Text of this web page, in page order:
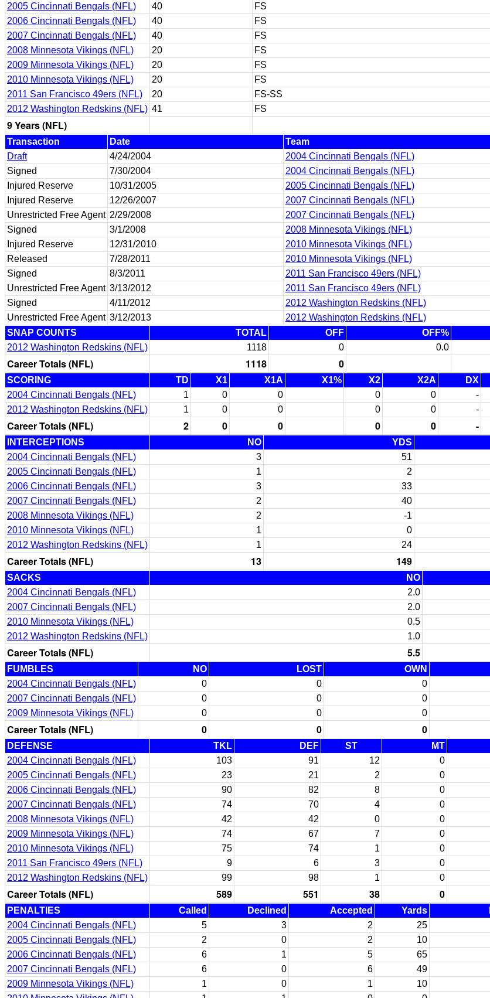
2005 Cincinnati Bengals (NFL)
40 FS
2006 Cincinnati Bengals (NFL)
40 FS
2007 Cincinnati Bengals (NFL)
40 FS
2008 Minnesota Vikings (NFL)
20 FS
2009 Minnesota Vikings (NFL)
20 FS
2010 Minnesota Vikings (NFL)
20 FS
2011 San Francisco 49ers (NFL)
20 FS-SS
2012 Washington Redskins (NFL) 41 FS
9 Years (NFL)
Transaction Date
Team
Draft
4/24/2004
2004 Cincinnati Bengals (NFL)
Signed
7/30/2004
2004 Cincinnati Bengals (NFL)
Injured Reserve
10/31/2005
2005 Cincinnati Bengals (NFL)
Injured Reserve
12/26/2007
2007 Cincinnati Bengals (NFL)
Unrestricted Free Agent 2/29/2008
2007 Cincinnati Bengals (NFL)
Signed
3/1/2008
2008 Minnesota Vikings (NFL)
Injured Reserve
12/31/2010
2010 Minnesota Vikings (NFL)
Released
7/28/2011
2010 Minnesota Vikings (NFL)
Signed
8/3/2011
2011 San Francisco 49ers (NFL)
Unrestricted Free Agent 3/13/2012
2011 San Francisco 49ers (NFL)
Signed
4/11/2012
2012 Washington Redskins (NFL)
Unrestricted Free Agent 3/12/2013
2012 Washington Redskins (NFL)
SNAP COUNTS
TOTAL OFF OFF%
2012 Washington Redskins (NFL)
1118 0 0.0
Career Totals (NFL) 1118 0
SCORING TD X1 X1A X1% X2 X2A DX
2004 Cincinnati Bengals (NFL)
1 0 0 0 0 -
2012 Washington Redskins (NFL)
1 0 0 0 0 -
Career Totals (NFL) 2 0 0 0 0 -
INTERCEPTIONS NO YDS
2004 Cincinnati Bengals (NFL)
3 51
2005 Cincinnati Bengals (NFL)
1 2
2006 Cincinnati Bengals (NFL)
3 33
2007 Cincinnati Bengals (NFL)
2 40
2008 Minnesota Vikings (NFL)
2 -1
2010 Minnesota Vikings (NFL)
1 0
2012 Washington Redskins (NFL)
1 24
Career Totals (NFL) 13 149
SACKS NO
2004 Cincinnati Bengals (NFL)
2.0
2007 Cincinnati Bengals (NFL)
2.0
2010 Minnesota Vikings (NFL)
0.5
2012 Washington Redskins (NFL)
1.0
Career Totals (NFL) 5.5
FUMBLES NO LOST OWN
2004 Cincinnati Bengals (NFL)
0 0 0
2007 Cincinnati Bengals (NFL)
0 0 0
2009 Minnesota Vikings (NFL)
0 0 0
Career Totals (NFL) 0 0 0
DEFENSE TKL DEF ST MT
2004 Cincinnati Bengals (NFL)
103 91 12 0
2005 Cincinnati Bengals (NFL)
23 21 2 0
2006 Cincinnati Bengals (NFL)
90 82 8 0
2007 Cincinnati Bengals (NFL)
74 70 4 0
2008 Minnesota Vikings (NFL)
42 42 0 0
2009 Minnesota Vikings (NFL)
74 67 7 0
2010 Minnesota Vikings (NFL)
75 74 1 0
2011 San Francisco 49ers (NFL)
9 6 3 0
2012 Washington Redskins (NFL)
99 98 1 0
Career Totals (NFL) 589 551 38 0
PENALTIES Called Declined Accepted Yards
2004 Cincinnati Bengals (NFL)
5 3 2 25
2005 Cincinnati Bengals (NFL)
2 0 2 10
2006 Cincinnati Bengals (NFL)
6 1 5 65
2007 Cincinnati Bengals (NFL)
6 0 6 49
2009 Minnesota Vikings (NFL)
1 0 1 10